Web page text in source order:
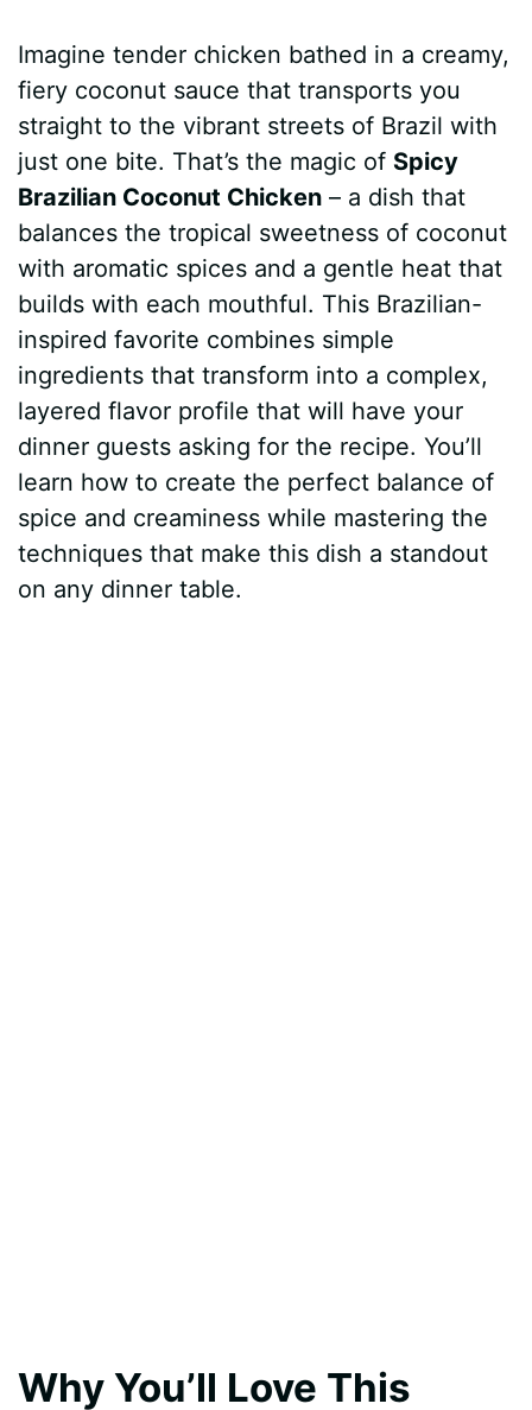
c
e
b
o
k
n
e
r
s
t
a
s
A
p
d
i
t
m
l
y
s
s
e
n
e
r
a
e
Imagine tender chicken bathed in a creamy,
fiery coconut sauce that transports you
straight to the vibrant streets of Brazil with
just one bite. That’s the magic of Spicy
Brazilian Coconut Chicken – a dish that
balances the tropical sweetness of coconut
with aromatic spices and a gentle heat that
builds with each mouthful. This Brazilian-
inspired favorite combines simple
ingredients that transform into a complex,
layered flavor profile that will have your
dinner guests asking for the recipe. You’ll
learn how to create the perfect balance of
spice and creaminess while mastering the
techniques that make this dish a standout
on any dinner table.
Why You’ll Love This